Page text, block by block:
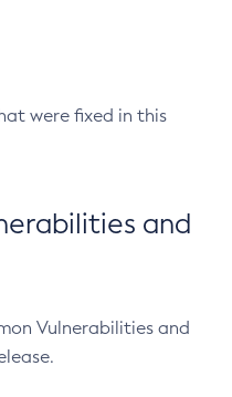
were fixed in this
and
Vulnerabilities and